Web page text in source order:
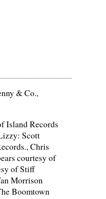
& Co.,
Island Records
Scott
Chris
courtesy of
of Stiff
Morrison
Boomtown